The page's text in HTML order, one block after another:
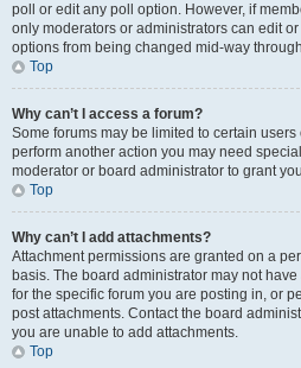
poll or edit any poll option. However, if
only moderators or administrators can edit
options from being changed mid-way
Top
Why can’t I access a forum?
Some forums may be limited to certain
perform another action you may need
moderator or board administrator to grant
Top
Why can’t I add attachments?
Attachment permissions are granted on a
basis. The board administrator may not
for the specific forum you are posting in, or
post attachments. Contact the board
you are unable to add attachments.
Top